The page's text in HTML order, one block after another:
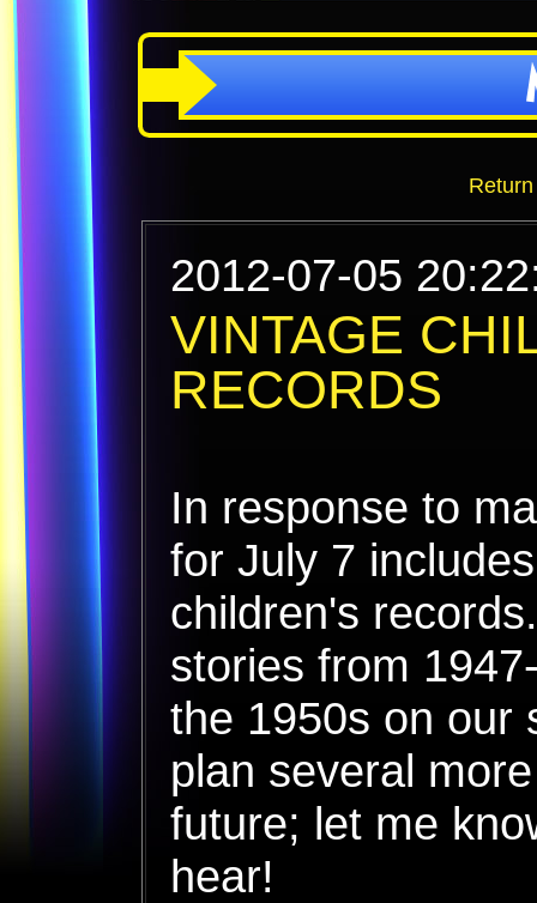
2012-07-05
VINTAGE
RECORDS
In response to
for July 7
children's
stories from
the 1950s on our
plan several
future; let me
hear!